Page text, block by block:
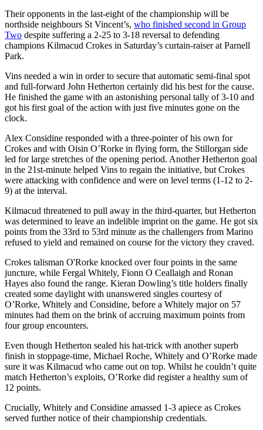
Their opponents in the last-eight of the championship will be
northside neighbours St Vincent’s, who finished second in Group
Two despite suffering a 2-25 to 3-18 reversal to defending
champions Kilmacud Crokes in Saturday’s curtain-raiser at Parnell
Park.
Vins needed a win in order to secure that automatic semi-final spot
and full-forward John Hetherton certainly did his best for the cause.
He finished the game with an astonishing personal tally of 3-10 and
got his first goal of the action with just five minutes gone on the
clock.
Alex Considine responded with a three-pointer of his own for
Crokes and with Oisin O’Rorke in flying form, the Stillorgan side
led for large stretches of the opening period. Another Hetherton goal
in the 21st-minute helped Vins to regain the initiative, but Crokes
were attacking with confidence and were on level terms (1-12 to 2-
9) at the interval.
Kilmacud threatened to pull away in the third-quarter, but Hetherton
was determined to leave an indelible imprint on the game. He got six
points from the 33rd to 53rd minute as the challengers from Marino
refused to yield and remained on course for the victory they craved.
Crokes talisman O'Rorke knocked over four points in the same
juncture, while Fergal Whitely, Fionn O Ceallaigh and Ronan
Hayes also found the range. Kieran Dowling’s title holders finally
created some daylight with unanswered singles courtesy of
O’Rorke, Whitely and Considine, before a Whitely major on 57
minutes had them on the brink of accruing maximum points from
four group encounters.
Even though Hetherton sealed his hat-trick with another superb
finish in stoppage-time, Michael Roche, Whitely and O’Rorke made
sure it was Kilmacud who came out on top. Whilst he couldn’t quite
match Hetherton’s exploits, O’Rorke did register a healthy sum of
12 points.
Crucially, Whitely and Considine amassed 1-3 apiece as Crokes
served further notice of their championship credentials.